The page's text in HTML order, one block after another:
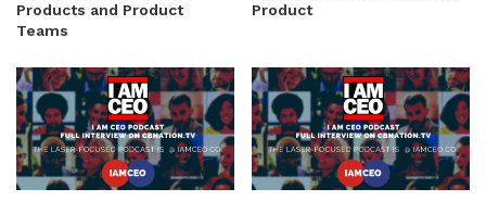
Products and Product
Teams
Product